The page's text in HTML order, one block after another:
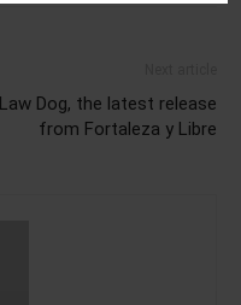
Law Dog, the latest release
from Fortaleza y Libre